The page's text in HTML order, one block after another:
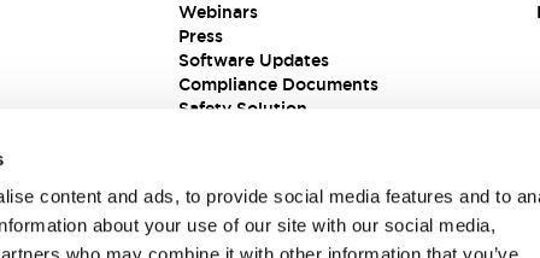
content and ads, to provide social media features and to
about your use of our site with our social media,
Webinars
Press
Software Updates
Compliance Documents
Safety Solution